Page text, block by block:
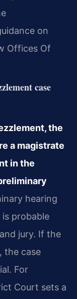
on
Offices Of
case
the
a magistrate
in the
hearing
probable
jury. If the
the case
For
Court sets a